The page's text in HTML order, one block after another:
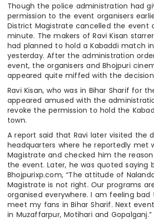
Though the police administration had
permission to the event organisers
District Magistrate cancelled the event
minute. The makers of Ravi Kisan starrer
had planned to hold a Kabaddi match
yesterday. After the administration
event, the organisers and Bhojpuri
appeared quite miffed with the
Ravi Kisan, who was in Bihar Sharif for
appeared amused with the
revoke the permission to hold the
town.
A report said that Ravi later visited the
headquarters where he reportedly met
Magistrate and checked him the
the event. Later, he was quoted saying
Bhojpurixp.com, “The attitude of
Magistrate is not right. Our programs
organised everywhere. I am feeling
meet my fans in Bihar Sharif. Next
in Muzaffarpur, Motihari and Gopalganj.”